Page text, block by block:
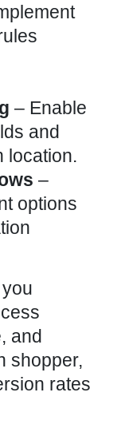
– Enable
and
location.
–
options
and
shopper,
rates